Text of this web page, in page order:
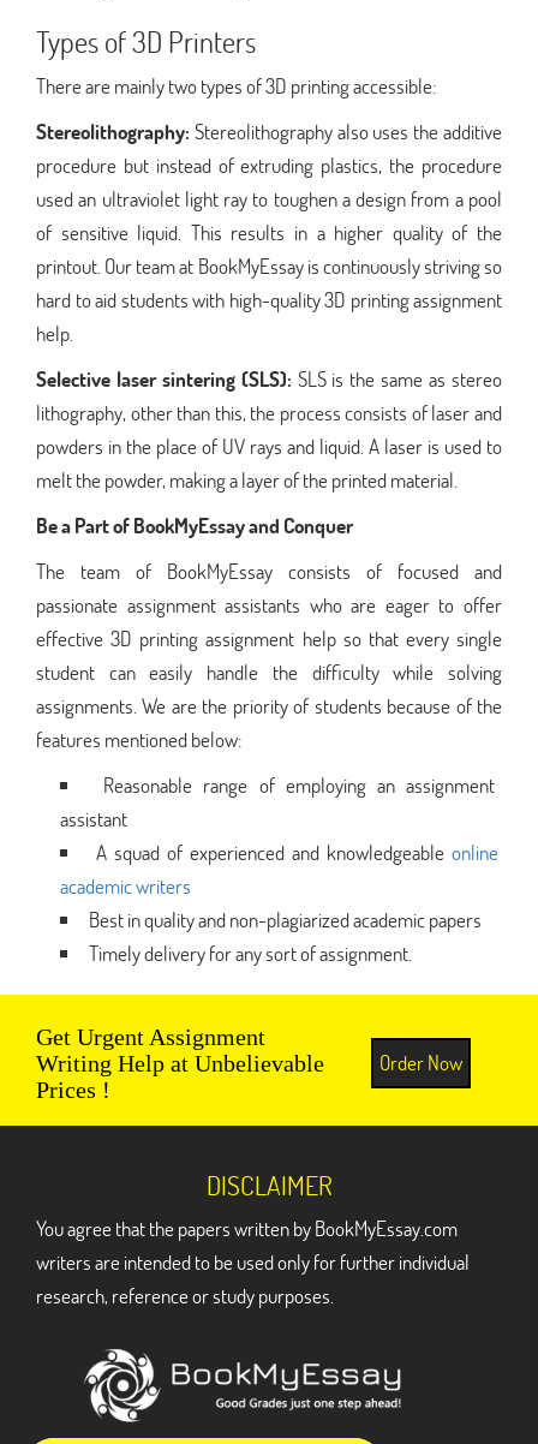
Types of 3D Printers
There are mainly two types of 3D printing accessible:
Stereolithography: Stereolithography also uses the additive
procedure but instead of extruding plastics, the procedure
used an ultraviolet light ray to toughen a design from a pool
of sensitive liquid. This results in a higher quality of the
printout. Our team at BookMyEssay is continuously striving so
hard to aid students with high-quality 3D printing assignment
help.
Selective laser sintering (SLS): SLS is the same as stereo
lithography, other than this, the process consists of laser and
powders in the place of UV rays and liquid. A laser is used to
melt the powder, making a layer of the printed material.
Be a Part of BookMyEssay and Conquer
The team of BookMyEssay consists of focused and
passionate assignment assistants who are eager to offer
effective 3D printing assignment help so that every single
student can easily handle the difficulty while solving
assignments. We are the priority of students because of the
features mentioned below:
Reasonable range of employing an assignment
assistant
A squad of experienced and knowledgeable online
academic writers
Best in quality and non-plagiarized academic papers
Timely delivery for any sort of assignment.
Get Urgent Assignment
Writing Help at Unbelievable
Prices !
Order Now
DISCLAIMER
You agree that the papers written by BookMyEssay.com
writers are intended to be used only for further individual
research, reference or study purposes.